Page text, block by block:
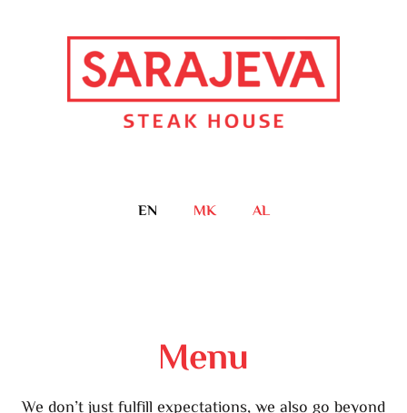
EN MK AL
Menu